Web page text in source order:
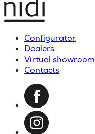
Configurator
Dealers
Virtual showroom
Contacts